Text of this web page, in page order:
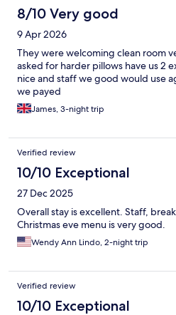
8/10 Very good
9 Apr 2026
They were welcoming clean room
asked for harder pillows have us 2
nice and staff we good would use
we payed
James, 3-night trip
Verified review
10/10 Exceptional
27 Dec 2025
Overall stay is excellent. Staff,
Christmas eve menu is very good.
Wendy Ann Lindo, 2-night trip
Verified review
10/10 Exceptional